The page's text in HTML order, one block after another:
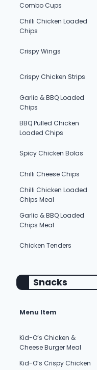
Combo Cups
Chilli Chicken Loaded
Chips
Crispy Wings
Crispy Chicken Strips
Garlic & BBQ Loaded
Chips
BBQ Pulled Chicken
Loaded Chips
Spicy Chicken Bolas
Chilli Cheese Chips
Chilli Chicken Loaded
Chips Meal
Garlic & BBQ Loaded
Chips Meal
Chicken Tenders
Snacks
Menu Item
Kid-O’s Chicken &
Cheese Burger Meal
Kid-O’s Crispy Chicken